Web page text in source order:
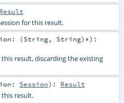
Result
for this result.
(String, String)*) :
this result, discarding the existing
Session) : Result
this result.